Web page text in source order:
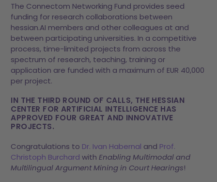
The Connectom Networking Fund provides seed
funding for research collaborations between
hessian.AI members and other colleagues at and
between participating universities. In a competitive
process, time-limited projects from across the
spectrum of research, teaching, training or
application are funded with a maximum of EUR 40,000
per project.
IN THE THIRD ROUND OF CALLS, THE HESSIAN
CENTER FOR ARTIFICIAL INTELLIGENCE HAS
APPROVED FOUR GREAT AND INNOVATIVE
PROJECTS.
Congratulations to Dr. Ivan Habernal and Prof.
Christoph Burchard withEnabling Multimodal and
Multilingual Argument Mining in Court Hearings!